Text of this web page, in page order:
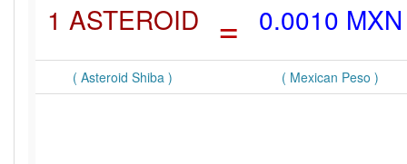
1 ASTEROID = 0.0010 MXN
( Asteroid Shiba ) ( Mexican Peso )